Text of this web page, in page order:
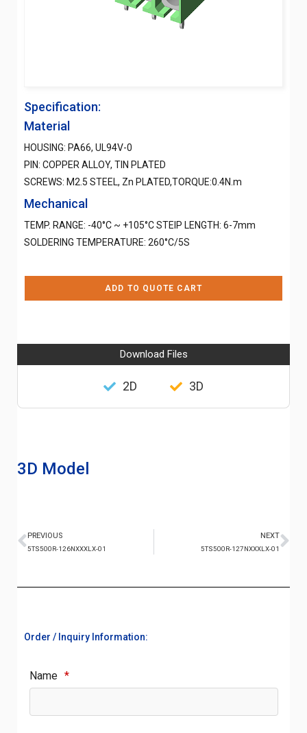
Specification:
Material
HOUSING: PA66, UL94V-0
PIN: COPPER ALLOY, TIN PLATED
SCREWS: M2.5 STEEL, Zn PLATED,TORQUE:0.4N.m
Mechanical
TEMP. RANGE: -40°C ~ +105°C STEIP LENGTH: 6-7mm
SOLDERING TEMPERATURE: 260°C/5S
ADD TO QUOTE CART
Download Files
2D 3D
3D Model
PREVIOUS
5TS500R-126NXXXLX-01
NEXT
5TS500R-127NXXXLX-01
Order / Inquiry Information:
Name *